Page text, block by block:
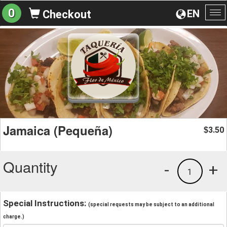
EN
0 Checkout
Jamaica (Pequeña) $3.50
Quantity +
1
-
Special Instructions: (special requests may be subject to an additional
charge.)